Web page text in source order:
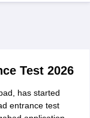
Test 2026
has started
entrance test